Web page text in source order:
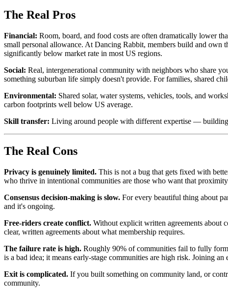
The Real Pros
Financial: Room, board, and food costs are often dramatically lower
small personal allowance. At Dancing Rabbit, members build and own
significantly below market rate in most US regions.
Social: Real, intergenerational community with neighbors who share
something suburban life simply doesn't provide. For families, shared
Environmental: Shared solar, water systems, vehicles, tools, and
carbon footprints well below US average.
Skill transfer: Living around people with different expertise —
The Real Cons
Privacy is genuinely limited. This is not a bug that gets fixed with
who thrive in intentional communities are those who want that
Consensus decision-making is slow. For every beautiful thing about
and it's ongoing.
Free-riders create conflict. Without explicit written agreements about
clear, written agreements about what membership requires.
The failure rate is high. Roughly 90% of communities fail to fully
is a bad idea; it means early-stage communities are high risk. Joining
Exit is complicated. If you built something on community land, or
community.